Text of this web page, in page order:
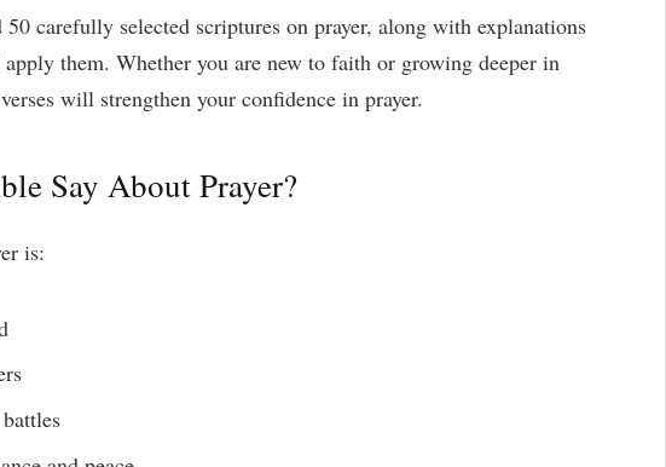
carefully selected scriptures on prayer, along with explanations
them. Whether you are new to faith or growing deeper in
will strengthen your confidence in prayer.
Say About Prayer?
is: